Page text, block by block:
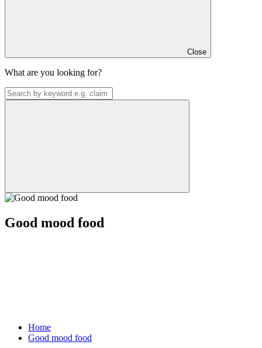
Close
What are you looking for?
Good mood food
Home
Good mood food